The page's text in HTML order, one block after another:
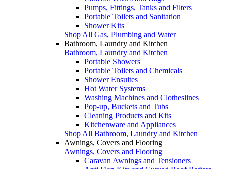
Pumps, Fittings, Tanks and Filters
Portable Toilets and Sanitation
Shower Kits
Shop All Gas, Plumbing and Water
Bathroom, Laundry and Kitchen
Bathroom, Laundry and Kitchen
Portable Showers
Portable Toilets and Chemicals
Shower Ensuites
Hot Water Systems
Washing Machines and Clotheslines
Pop-up, Buckets and Tubs
Cleaning Products and Kits
Kitchenware and Appliances
Shop All Bathroom, Laundry and Kitchen
Awnings, Covers and Flooring
Awnings, Covers and Flooring
Caravan Awnings and Tensioners